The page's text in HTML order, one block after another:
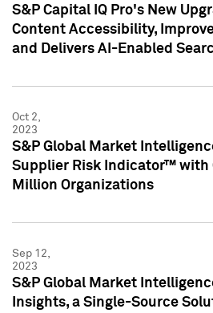
S&P Capital IQ Pro's New
Content Accessibility,
and Delivers AI-Enabled
Oct 2,
2023
S&P Global Market
Supplier Risk Indicator™ with
Million Organizations
Sep 12,
2023
S&P Global Market
Insights, a Single-Source